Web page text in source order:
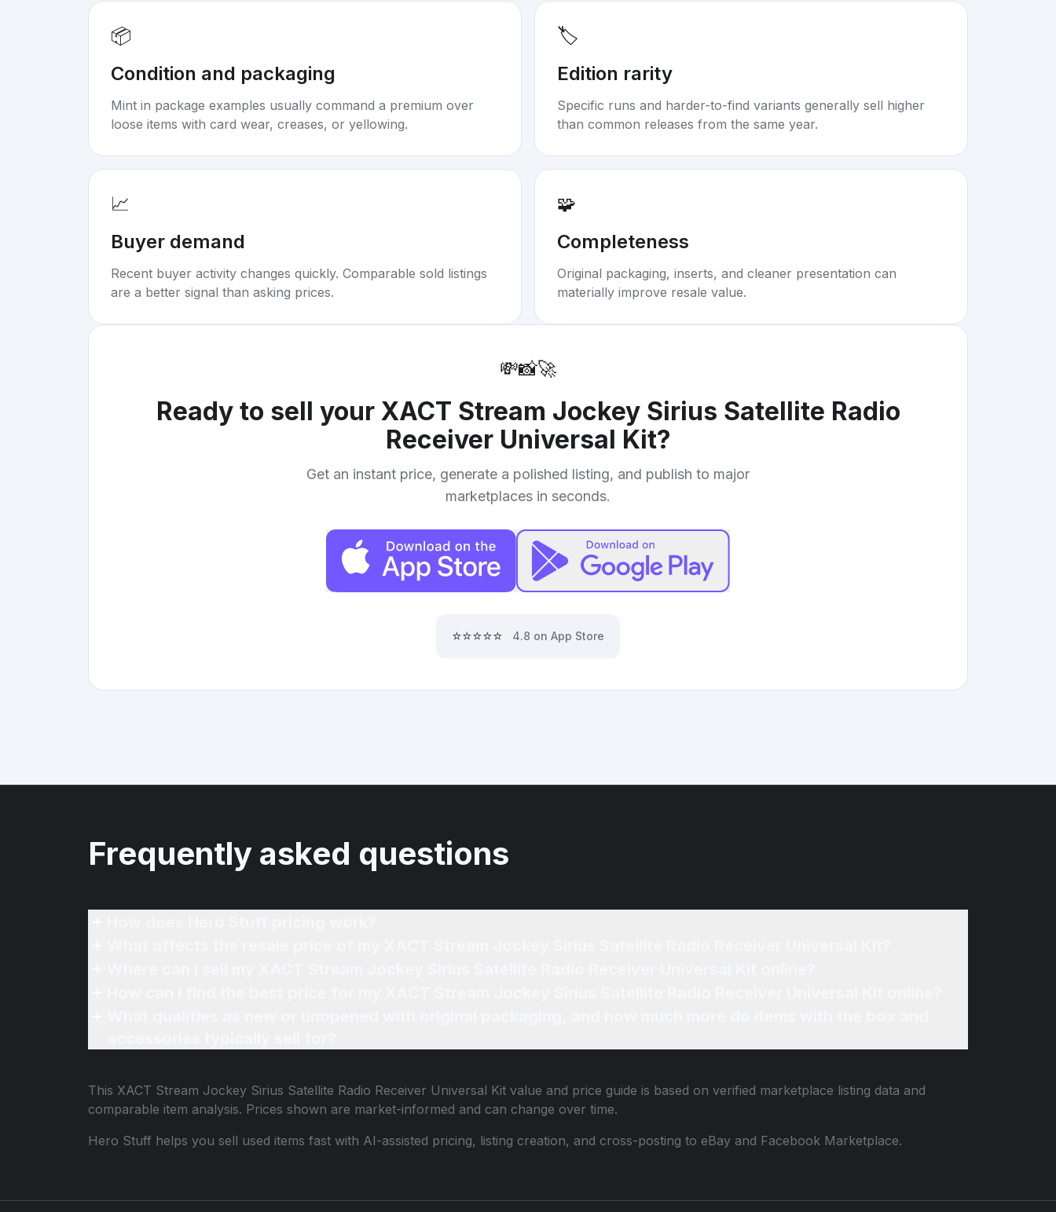
📦
Condition and packaging
Mint in package examples usually command a premium over
loose items with card wear, creases, or yellowing.
🏷️
Edition rarity
Specific runs and harder-to-find variants generally sell higher
than common releases from the same year.
📈
Buyer demand
Recent buyer activity changes quickly. Comparable sold listings
are a better signal than asking prices.
🧩
Completeness
Original packaging, inserts, and cleaner presentation can
materially improve resale value.
💸📸🚀
Ready to sell your XACT Stream Jockey Sirius Satellite Radio
Receiver Universal Kit?
Get an instant price, generate a polished listing, and publish to major
marketplaces in seconds.
⭐⭐⭐⭐⭐ 4.8 on App Store
Frequently asked questions
This XACT Stream Jockey Sirius Satellite Radio Receiver Universal Kit value and price guide is based on verified marketplace listing data and
comparable item analysis. Prices shown are market-informed and can change over time.
Hero Stuff helps you sell used items fast with AI-assisted pricing, listing creation, and cross-posting to eBay and Facebook Marketplace.